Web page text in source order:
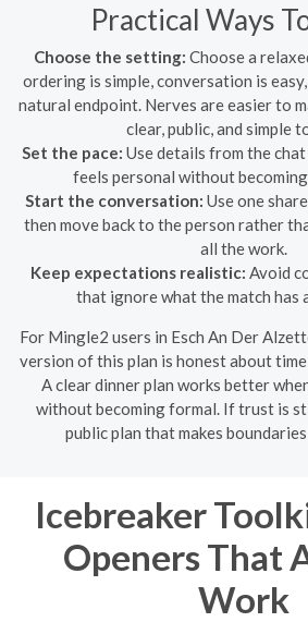
Practical Ways
Choose the setting: Choose a
ordering is simple, conversation is
natural endpoint. Nerves are easier to
clear, public, and simple
Set the pace: Use details from the
feels personal without
Start the conversation: Use one
then move back to the person rather
all the work.
Keep expectations realistic: Avoid
that ignore what the match has
For Mingle2 users in Esch An Der
version of this plan is honest about
A clear dinner plan works better
without becoming formal. If trust is
public plan that makes
Icebreaker
Openers That
Work